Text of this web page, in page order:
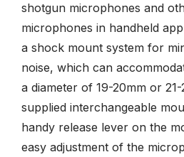
shotgun microphones and
microphones in handheld
a shock mount system for
noise, which can
a diameter of 19-20mm or
supplied interchangeable
handy release lever on the
easy adjustment of the